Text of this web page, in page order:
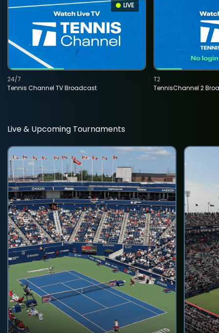
LIVE
Tennis Channel TV Broadcast
24/7
TennisChannel 2
T2
Live & Upcoming Tournaments